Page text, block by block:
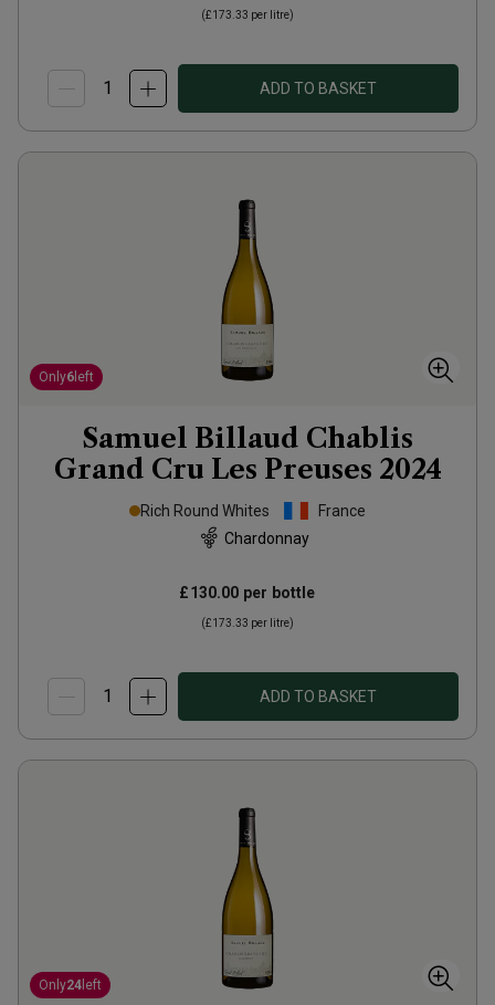
(£173.33 per litre)
ADD TO BASKET
Only6 left
Samuel Billaud Chablis
Grand Cru Les Preuses 2024
Rich Round Whites
France
Chardonnay
£130.00 per bottle
(£173.33 per litre)
ADD TO BASKET
Only24 left